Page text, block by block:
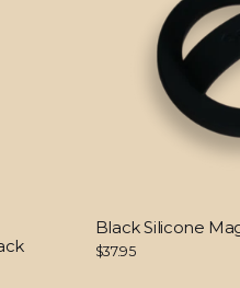
Black Silicone
$37.95